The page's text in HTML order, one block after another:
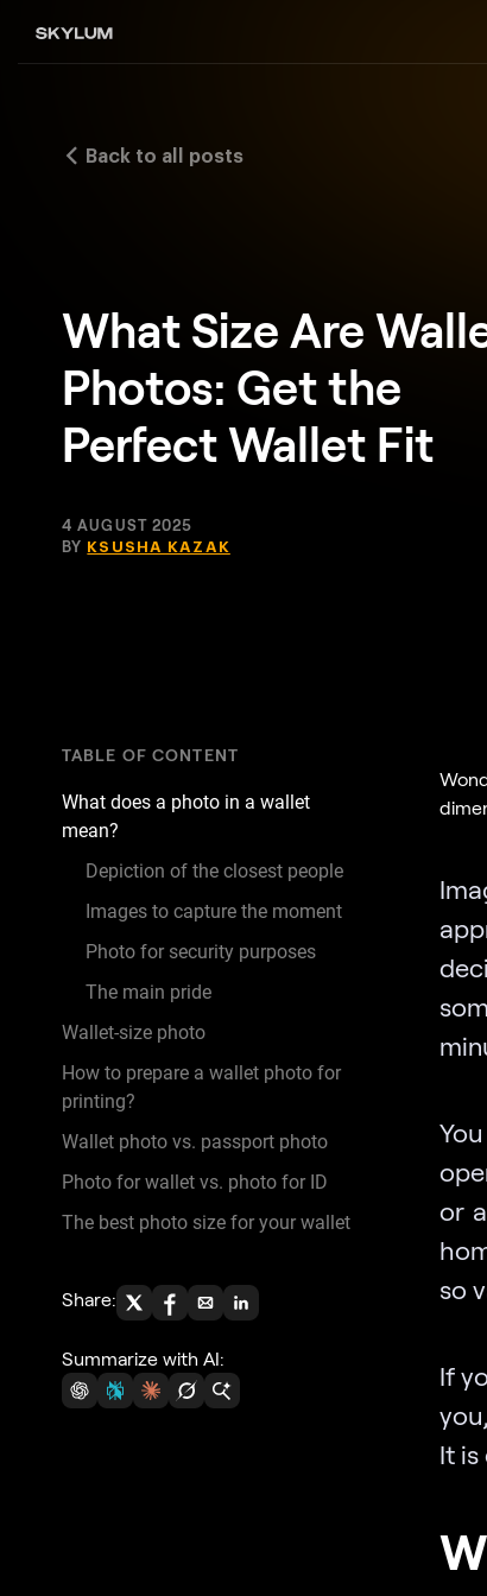
Back to all posts
What Size Are
Photos: Get the
Perfect Wallet Fit
4 AUGUST 2025
BY
KSUSHA KAZAK
TABLE OF CONTENT
What does a photo in a wallet
mean?
Depiction of the closest people
Images to capture the moment
Photo for security purposes
The main pride
Wallet-size photo
How to prepare a wallet photo for
printing?
Wallet photo vs. passport photo
Photo for wallet vs. photo for ID
The best photo size for your wallet
Share:
Summarize with AI:
or
so
If
It is